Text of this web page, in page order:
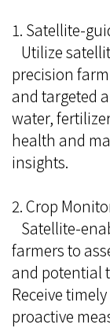
1. Satellite-
Utilize
precision
and targeted
water,
health and
insights.
2. Crop
Satellite-
farmers to
and potential
Receive
proactive